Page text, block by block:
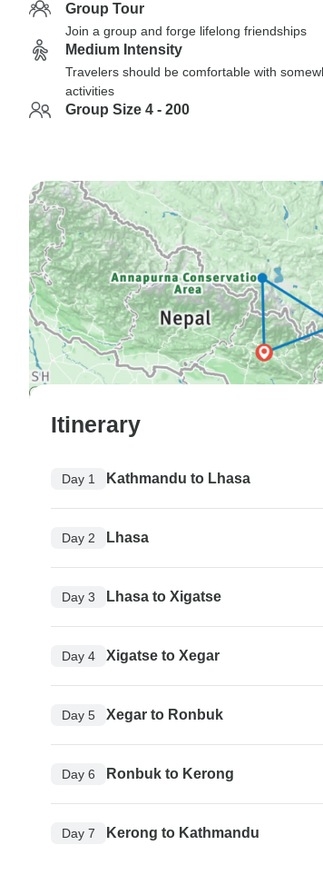
Group Tour
Join a group and forge lifelong friendships
Medium Intensity
Travelers should be comfortable with
activities
Group Size 4 - 200
Itinerary
Day 1 Kathmandu to Lhasa
Day 2 Lhasa
Day 3 Lhasa to Xigatse
Day 4 Xigatse to Xegar
Day 5 Xegar to Ronbuk
Day 6 Ronbuk to Kerong
Day 7 Kerong to Kathmandu